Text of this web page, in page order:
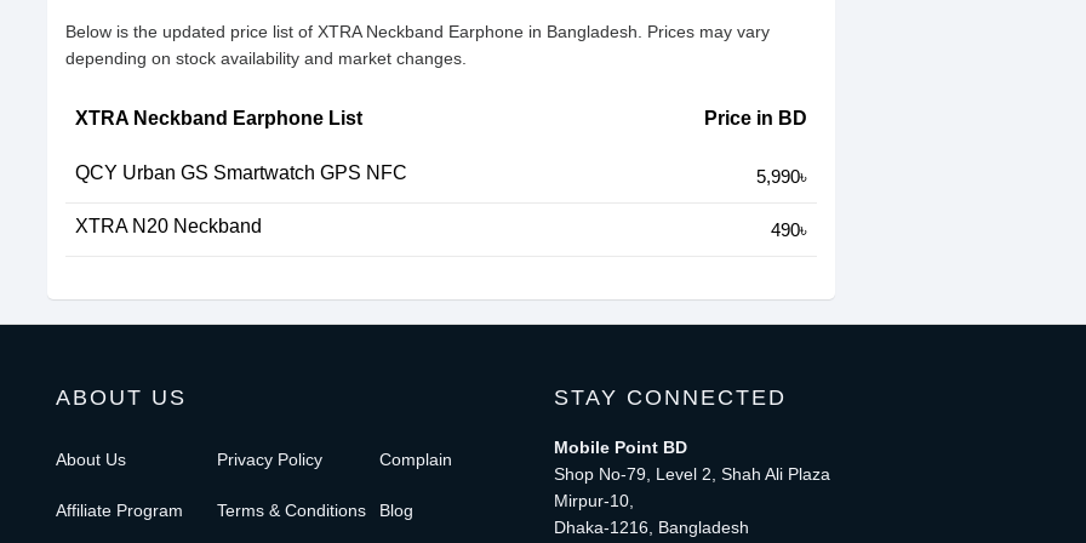
Below is the updated price list of XTRA Neckband Earphone in Bangladesh. Prices may vary
depending on stock availability and market changes.
XTRA Neckband Earphone List Price in BD
QCY Urban GS Smartwatch GPS NFC 5,990৳
XTRA N20 Neckband 490৳
ABOUT US
About Us
Affiliate Program
Privacy Policy
Terms & Conditions
Complain
Blog
STAY CONNECTED
Mobile Point BD
Shop No-79, Level 2, Shah Ali Plaza
Mirpur-10,
Dhaka-1216, Bangladesh